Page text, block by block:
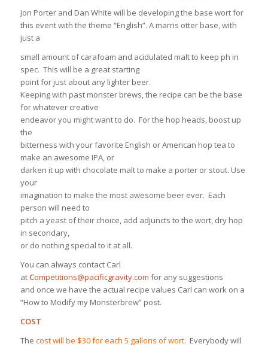
Jon Porter and Dan White will be developing the base wort for
this event with the theme “English”. A marris otter base, with
just a
small amount of carafoam and acidulated malt to keep ph in
spec. This will be a great starting
point for just about any lighter beer.
Keeping with past monster brews, the recipe can be the base
for whatever creative
endeavor you might want to do. For the hop heads, boost up
the
bitterness with your favorite English or American hop tea to
make an awesome IPA, or
darken it up with chocolate malt to make a porter or stout. Use
your
imagination to make the most awesome beer ever. Each
person will need to
pitch a yeast of their choice, add adjuncts to the wort, dry hop
in secondary,
or do nothing special to it at all.
You can always contact Carl
at Competitions@pacificgravity.com for any suggestions
and once we have the actual recipe values Carl can work on a
“How to Modify my Monsterbrew” post.
COST
The cost will be $30 for each 5 gallons of wort. Everybody will